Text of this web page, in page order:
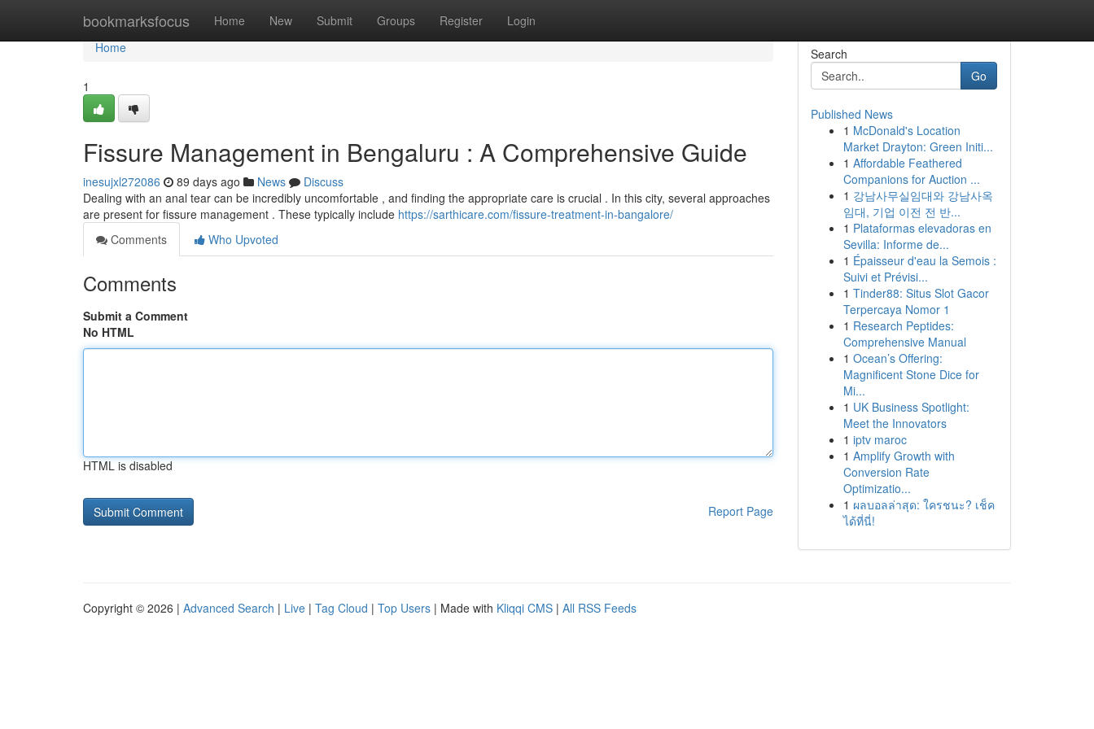
bookmarksfocus Home New Submit Groups Register Login
Home
Home
1
Fissure Management in Bengaluru : A Comprehensive Guide
inesujxl272086 89 days ago News
Discuss
Dealing with an anal tear can be incredibly uncomfortable , and finding the appropriate care is crucial . In this city, several approaches
are present for fissure management . These typically include https://sarthicare.com/fissure-treatment-in-bangalore/
Comments
Who Upvoted
Comments
Submit a Comment
No HTML
HTML is disabled
Report Page
Search
Go
Published News
1 McDonald's Location
Market Drayton: Green Initi...
1 Affordable Feathered
Companions for Auction ...
1 강남사무실임대와 강남사옥
임대, 기업 이전 전 반...
1 Plataformas elevadoras en
Sevilla: Informe de...
1 Épaisseur d'eau la Semois :
Suivi et Prévisi...
1 Tinder88: Situs Slot Gacor
Terpercaya Nomor 1
1 Research Peptides:
Comprehensive Manual
1 Ocean’s Offering:
Magnificent Stone Dice for
Mi...
1 UK Business Spotlight:
Meet the Innovators
1 iptv maroc
1 Amplify Growth with
Conversion Rate
Optimizatio...
1 ผลบอลล่าสุด: ใครชนะ? เช็ค
ได้ที่นี่!
Copyright © 2026 | Advanced Search | Live | Tag Cloud | Top Users | Made with Kliqqi CMS | All RSS Feeds